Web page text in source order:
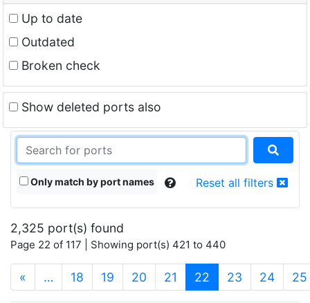
Up to date
Outdated
Broken check
Show deleted ports also
Only match by port names Reset all filters
2,325 port(s) found
Page 22 of 117 | Showing port(s) 421 to 440
« … 18 19 20 21 22 (current)
23 24 25